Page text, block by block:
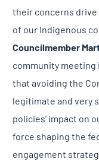
their concerns
of our Indigenous
Councilmember
community
that avoiding the
legitimate and very
policies’ impact on
force shaping the
engagement